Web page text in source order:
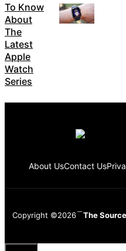
To Know
About
The
Latest
Apple
Watch
Series
About UsContact Us
Copyright ©2026 The